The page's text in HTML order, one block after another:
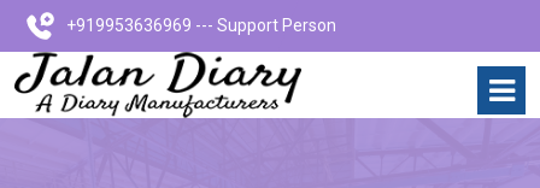
+919953636969 --- Support Person